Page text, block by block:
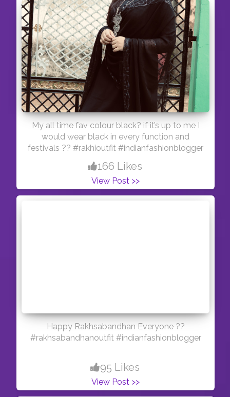
My all time fav colour black? if it’s up to me I
would wear black in every function and
festivals ?? #rakhioutfit #indianfashionblogger
166 Likes
View Post >>
Happy Rakhsabandhan Everyone ??
#rakhsabandhanoutfit #indianfashionblogger
95 Likes
View Post >>